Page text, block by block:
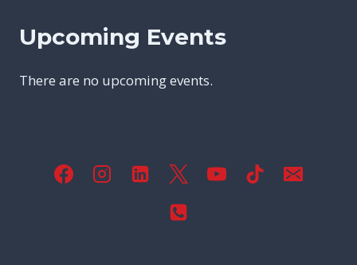
Upcoming Events
There are no upcoming events.